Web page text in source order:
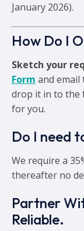
January 2026).
How Do I
Sketch your
Form and email
drop it in to the
for you.
Do I need
We require a
thereafter no
Partner
Reliable.